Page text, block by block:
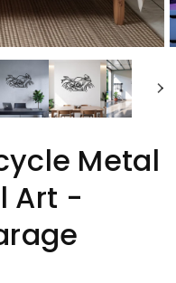
Metal
Art -